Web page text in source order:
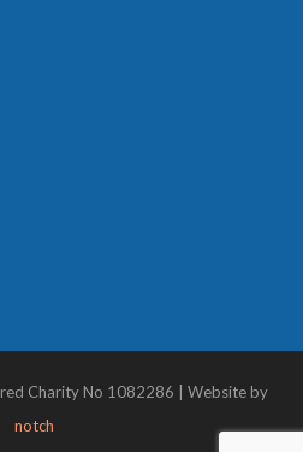
Charity No 1082286 | Website by
notch